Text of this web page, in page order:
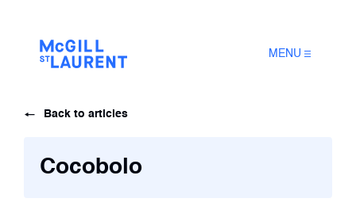
MENU
Back to articles
Cocobolo